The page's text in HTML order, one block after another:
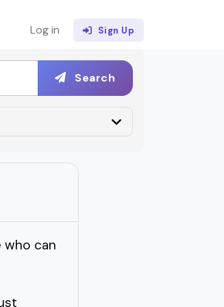
Log in Sign Up
Search
who can